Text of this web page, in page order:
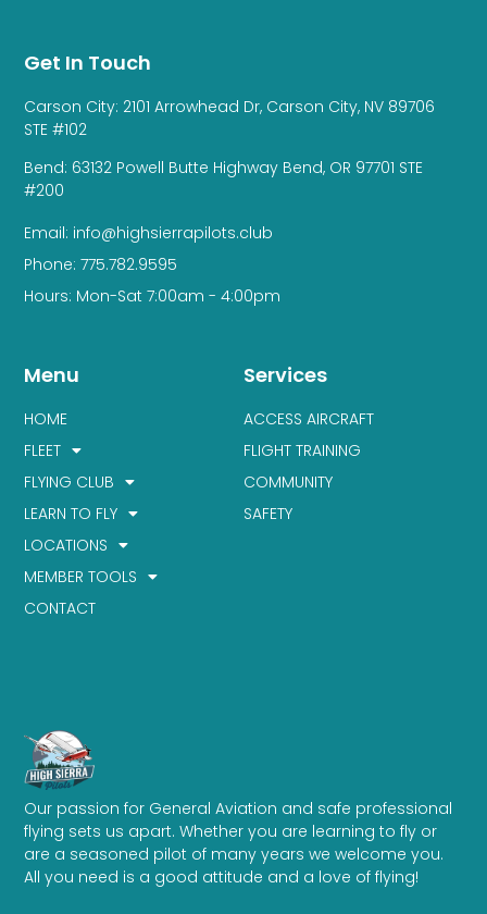
Our passion for General Aviation and safe professional
flying sets us apart. Whether you are learning to fly or
are a seasoned pilot of many years we welcome you.
All you need is a good attitude and a love of flying!
Services
ACCESS AIRCRAFT
FLIGHT TRAINING
COMMUNITY
SAFETY
Menu
HOME
FLEET
FLYING CLUB
LEARN TO FLY
LOCATIONS
MEMBER TOOLS
CONTACT
Get In Touch
Carson City: 2101 Arrowhead Dr, Carson City, NV 89706
STE #102
Bend: 63132 Powell Butte Highway Bend, OR 97701 STE
#200
Email: info@highsierrapilots.club
Phone: 775.782.9595
Hours: Mon-Sat 7:00am - 4:00pm